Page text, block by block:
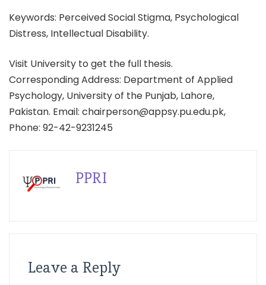
Keywords: Perceived Social Stigma, Psychological
Distress, Intellectual Disability.
Visit University to get the full thesis.
Corresponding Address: Department of Applied
Psychology, University of the Punjab, Lahore,
Pakistan. Email: chairperson@appsy.pu.edu.pk,
Phone: 92-42-9231245
PPRI
Leave a Reply